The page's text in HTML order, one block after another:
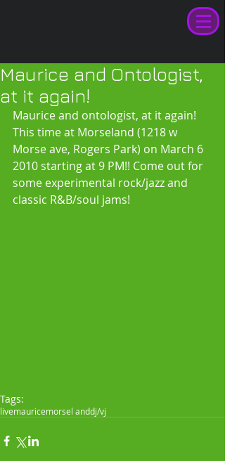
Maurice and Ontologist,
at it again!
Maurice and ontologist, at it again!
This time at Morseland (1218 w
Morse ave, Rogers Park) on March 6
2010 starting at 9 PM!! Come out for
some experimental rock/jazz and
classic R&B/soul jams!
Tags:
livemauricemorsel anddj/vj